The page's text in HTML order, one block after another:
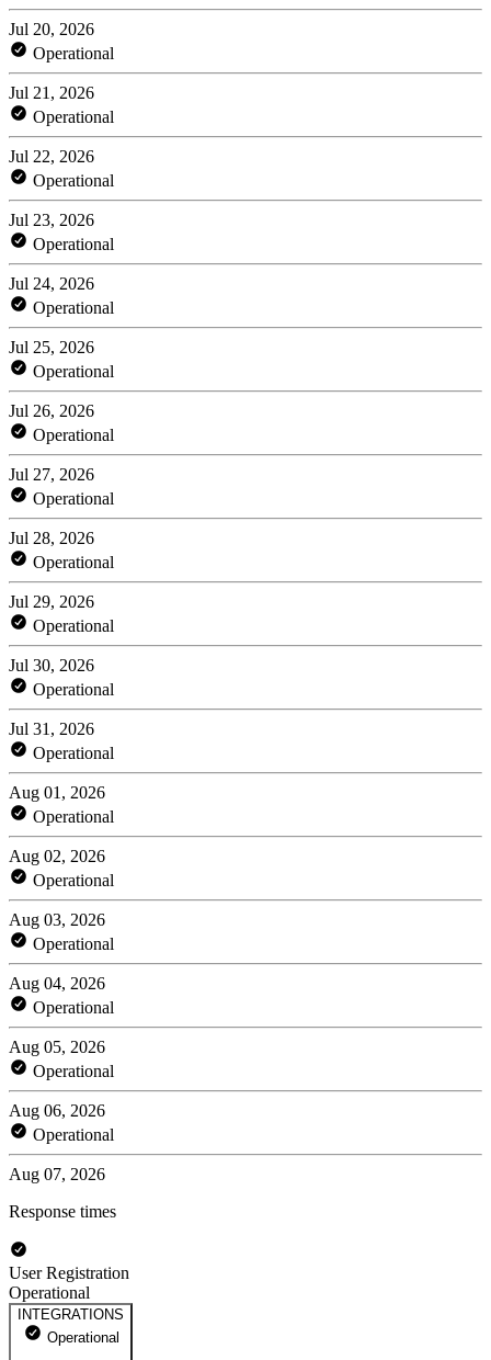
Jul 20, 2026
Operational
Jul 21, 2026
Operational
Jul 22, 2026
Operational
Jul 23, 2026
Operational
Jul 24, 2026
Operational
Jul 25, 2026
Operational
Jul 26, 2026
Operational
Jul 27, 2026
Operational
Jul 28, 2026
Operational
Jul 29, 2026
Operational
Jul 30, 2026
Operational
Jul 31, 2026
Operational
Aug 01, 2026
Operational
Aug 02, 2026
Operational
Aug 03, 2026
Operational
Aug 04, 2026
Operational
Aug 05, 2026
Operational
Aug 06, 2026
Operational
Aug 07, 2026
Response times
User Registration
Operational
INTEGRATIONS
Operational